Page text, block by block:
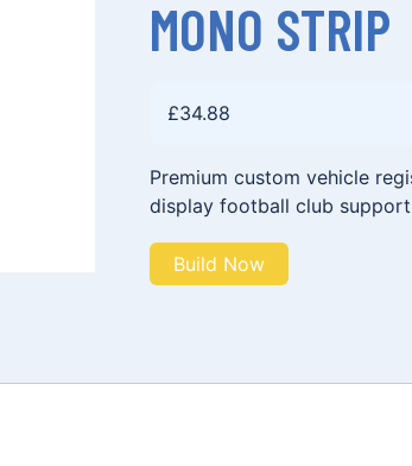
MONO STRIP
£34.88
Premium custom vehicle
display football club
Build Now